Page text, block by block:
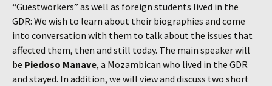
“Guestworkers” as well as foreign students lived in the
GDR: We wish to learn about their biographies and come
into conversation with them to talk about the issues that
affected them, then and still today. The main speaker will
be Piedoso Manave, a Mozambican who lived in the GDR
and stayed. In addition, we will view and discuss two short